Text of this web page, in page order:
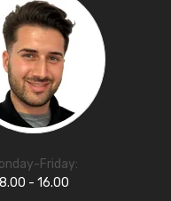
Friday:
8.00 - 16.00